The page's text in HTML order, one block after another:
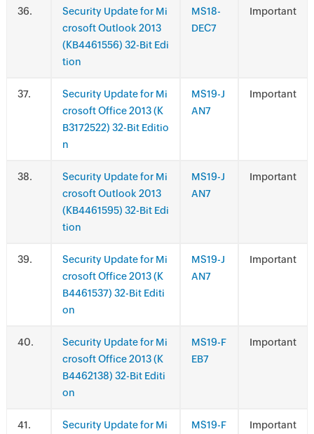
.
Security Update for Mi
crosoft Outlook 2013
(KB4461556) 32-Bit Edi
tion
MS18-
DEC7
Important
.
Security Update for Mi
crosoft Office 2013 (K
B3172522) 32-Bit Editio
n
MS19-J
AN7
Important
.
Security Update for Mi
crosoft Outlook 2013
(KB4461595) 32-Bit Edi
tion
MS19-J
AN7
Important
.
Security Update for Mi
crosoft Office 2013 (K
B4461537) 32-Bit Editi
on
MS19-J
AN7
Important
.
Security Update for Mi
crosoft Office 2013 (K
B4462138) 32-Bit Editi
on
MS19-F
EB7
Important
.
Security Update for Mi
MS19-F
Important